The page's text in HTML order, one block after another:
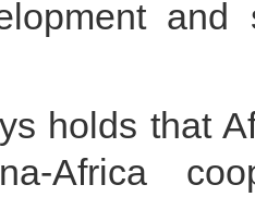
and
holds that
Africa